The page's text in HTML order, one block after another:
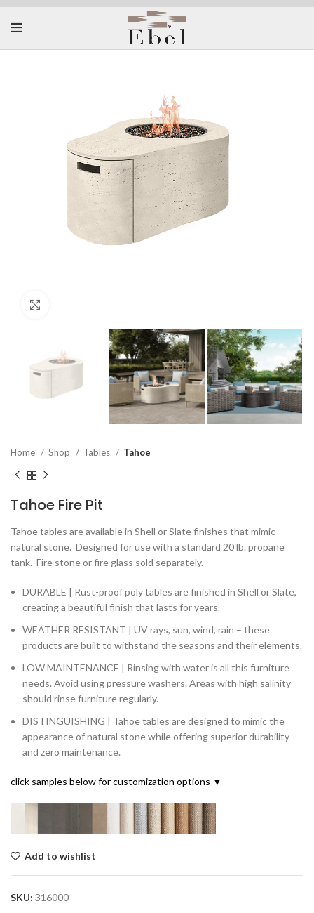
Home Shop Tables Tahoe
Tahoe Fire Pit
Tahoe tables are available in Shell or Slate finishes that mimic
natural stone. Designed for use with a standard 20 lb. propane
tank. Fire stone or fire glass sold separately.
DURABLE | Rust-proof poly tables are finished in Shell or Slate,
creating a beautiful finish that lasts for years.
WEATHER RESISTANT | UV rays, sun, wind, rain – these
products are built to withstand the seasons and their elements.
LOW MAINTENANCE | Rinsing with water is all this furniture
needs. Avoid using pressure washers. Areas with high salinity
should rinse furniture regularly.
DISTINGUISHING | Tahoe tables are designed to mimic the
appearance of natural stone while offering superior durability
and zero maintenance.
click samples below for customization options ▼
Add to wishlist
SKU: 316000